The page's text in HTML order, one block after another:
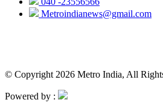
Metroindianews@gmail.com
© Copyright 2026 Metro India, All
Powered by :